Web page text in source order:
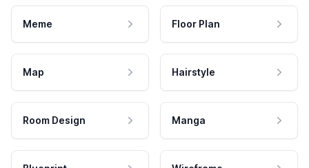
Meme Floor Plan
Map Hairstyle
Room Design Manga